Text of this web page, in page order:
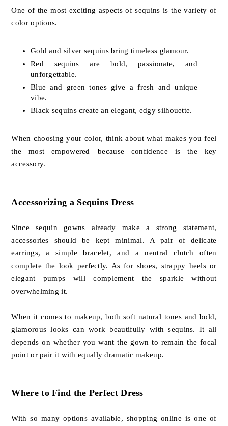
One of the most exciting aspects of sequins is the variety of
color options.
Gold and silver sequins bring timeless glamour.
Red sequins are bold, passionate, and
unforgettable.
Blue and green tones give a fresh and unique
vibe.
Black sequins create an elegant, edgy silhouette.
When choosing your color, think about what makes you feel
the most empowered—because confidence is the key
accessory.
Accessorizing a Sequins Dress
Since sequin gowns already make a strong statement,
accessories should be kept minimal. A pair of delicate
earrings, a simple bracelet, and a neutral clutch often
complete the look perfectly. As for shoes, strappy heels or
elegant pumps will complement the sparkle without
overwhelming it.
When it comes to makeup, both soft natural tones and bold,
glamorous looks can work beautifully with sequins. It all
depends on whether you want the gown to remain the focal
point or pair it with equally dramatic makeup.
Where to Find the Perfect Dress
With so many options available, shopping online is one of